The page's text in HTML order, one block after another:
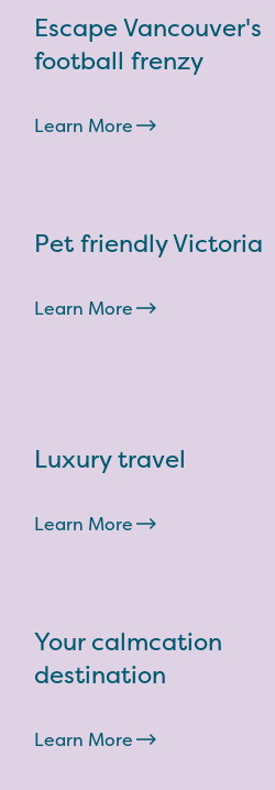
Escape Vancouver's
football frenzy
Learn More
Pet friendly Victoria
Learn More
Luxury travel
Learn More
Your calmcation
destination
Learn More